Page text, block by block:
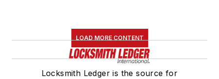
LOAD MORE CONTENT
Locksmith Ledger is the source for